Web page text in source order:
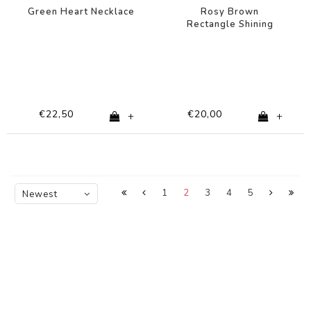
Green Heart Necklace
€22,50 +
Rosy Brown
Rectangle Shining
€20,00 +
Newest
1 2 3 4 5